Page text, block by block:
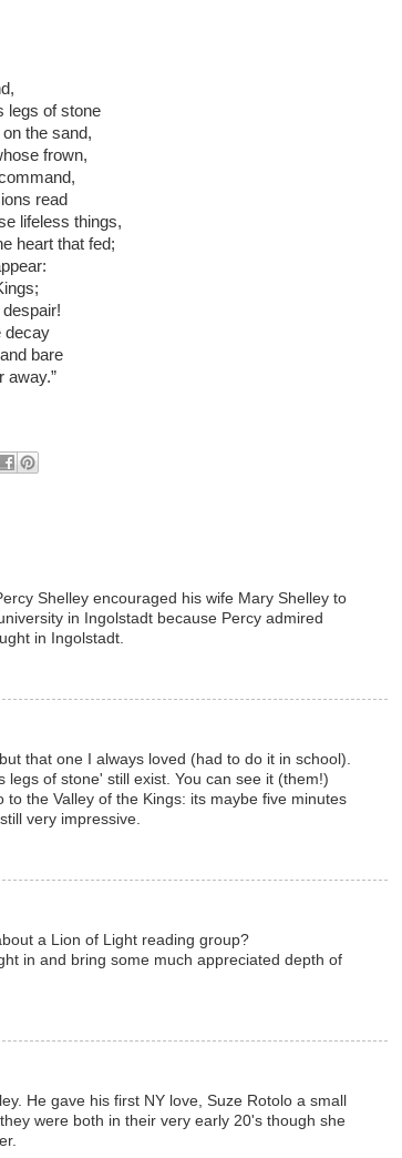
legs of stone
the sand,
frown,
read
lifeless things,
heart that fed;
decay
bare
away.”
Shelley encouraged his wife Mary Shelley to
in Ingolstadt because Percy admired
in Ingolstadt.
that one I always loved (had to do it in school).
legs of stone' still exist. You can see it (them!)
to the Valley of the Kings: its maybe five minutes
very impressive.
a Lion of Light reading group?
in and bring some much appreciated depth of
He gave his first NY love, Suze Rotolo a small
were both in their very early 20's though she